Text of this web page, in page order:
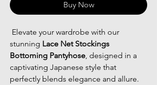
Buy Now
stunning Lace Net Stockings
Bottoming Pantyhose, designed in a
captivating Japanese style that
perfectly blends elegance and allure.